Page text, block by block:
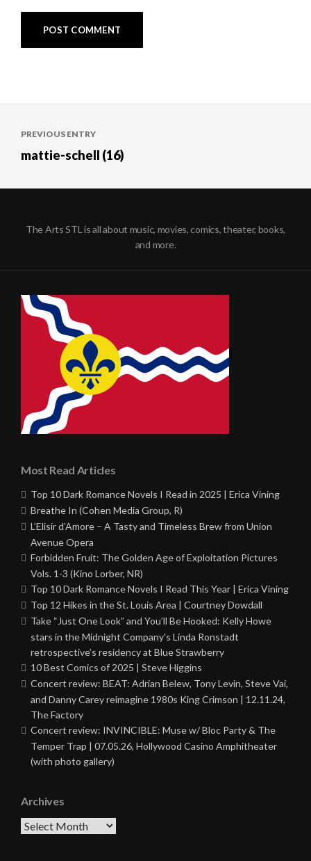
navigation
PREVIOUS ENTRY
mattie-schell (16)
The Arts STL is all about music, movies, comics, theater, books,
and more.
Most Read Articles
Top 10 Dark Romance Novels I Read in 2025 | Erica Vining
Breathe In (Cohen Media Group, R)
L’Elisir d’Amore – A Tasty and Timeless Brew from Union
Avenue Opera
Forbidden Fruit: The Golden Age of Exploitation Pictures
Vols. 1-3 (Kino Lorber, NR)
Top 10 Dark Romance Novels I Read This Year | Erica Vining
Top 12 Hikes in the St. Louis Area | Courtney Dowdall
Take “Just One Look” and You’ll Be Hooked: Kelly Howe
stars in the Midnight Company’s Linda Ronstadt
retrospective’s residency at Blue Strawberry
10 Best Comics of 2025 | Steve Higgins
Concert review: BEAT: Adrian Belew, Tony Levin, Steve Vai,
and Danny Carey reimagine 1980s King Crimson | 12.11.24,
The Factory
Concert review: INVINCIBLE: Muse w/ Bloc Party & The
Temper Trap | 07.05.26, Hollywood Casino Amphitheater
(with photo gallery)
Archives
Archives